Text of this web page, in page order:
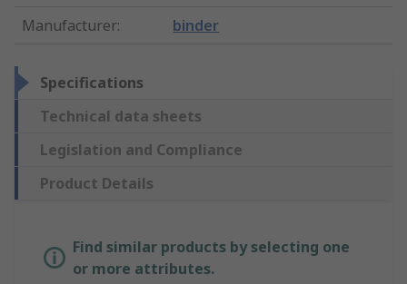
Manufacturer: binder
Specifications
Technical data sheets
Legislation and Compliance
Product Details
Find similar products by selecting one
or more attributes.